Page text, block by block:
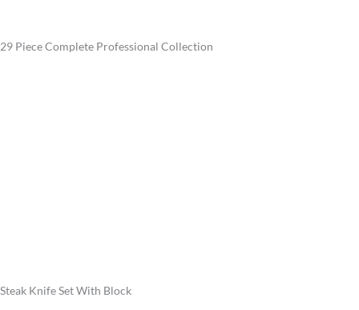
29 Piece Complete Professional Collection
Steak Knife Set With Block